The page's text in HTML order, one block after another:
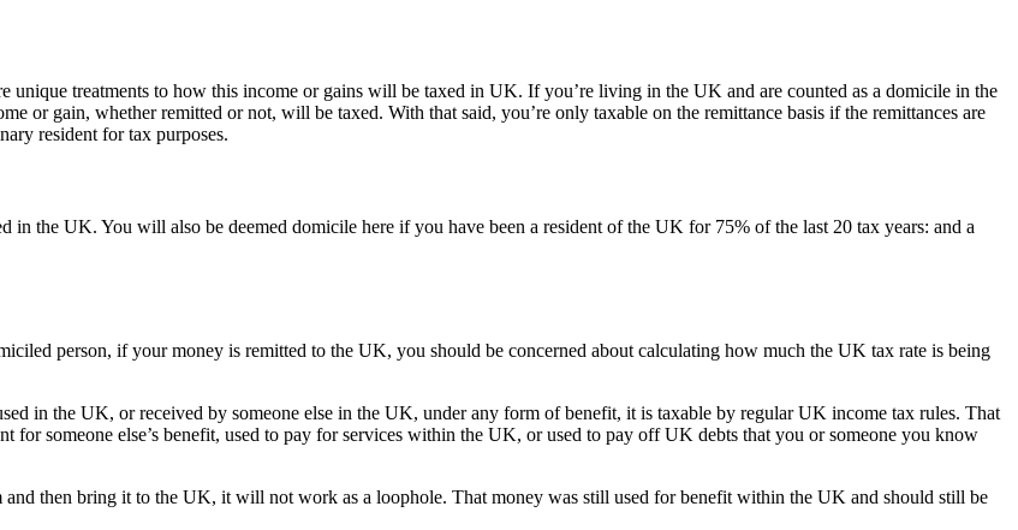
treatments to how this income or gains will be taxed in UK. If you’re living in the UK and are counted as a domicile in the
or gain, whether remitted or not, will be taxed. With that said, you’re only taxable on the remittance basis if the remittances are
resident for tax purposes.
the UK. You will also be deemed domicile here if you have been a resident of the UK for 75% of the last 20 tax years: and a
person, if your money is remitted to the UK, you should be concerned about calculating how much the UK tax rate is being
in the UK, or received by someone else in the UK, under any form of benefit, it is taxable by regular UK income tax rules. That
for someone else’s benefit, used to pay for services within the UK, or used to pay off UK debts that you or someone you know
then bring it to the UK, it will not work as a loophole. That money was still used for benefit within the UK and should still be